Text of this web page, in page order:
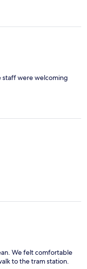
staff were welcoming
We felt comfortable
to the tram station.